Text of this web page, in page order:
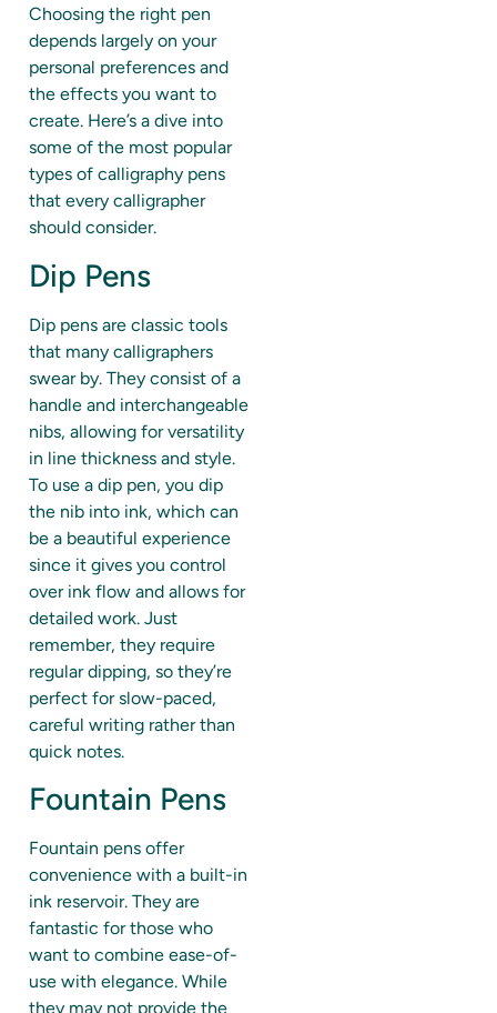
Choosing the right pen
depends largely on your
personal preferences and
the effects you want to
create. Here’s a dive into
some of the most popular
types of calligraphy pens
that every calligrapher
should consider.
Dip Pens
Dip pens are classic tools
that many calligraphers
swear by. They consist of a
handle and interchangeable
nibs, allowing for versatility
in line thickness and style.
To use a dip pen, you dip
the nib into ink, which can
be a beautiful experience
since it gives you control
over ink flow and allows for
detailed work. Just
remember, they require
regular dipping, so they’re
perfect for slow-paced,
careful writing rather than
quick notes.
Fountain Pens
Fountain pens offer
convenience with a built-in
ink reservoir. They are
fantastic for those who
want to combine ease-of-
use with elegance. While
they may not provide the